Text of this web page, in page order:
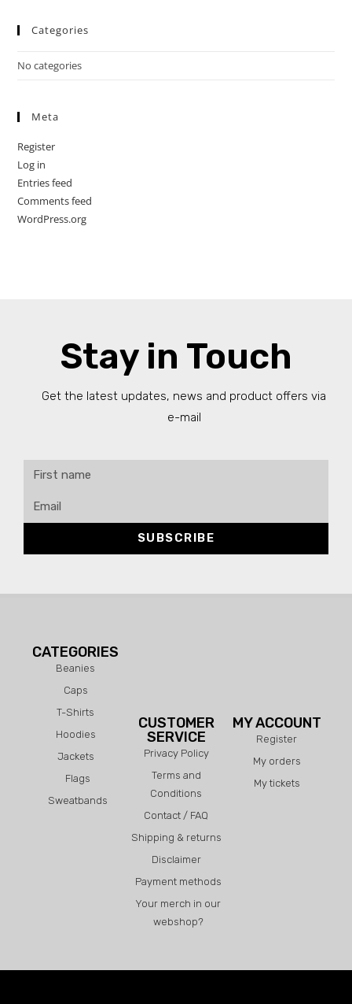
Categories
No categories
Meta
Register
Log in
Entries feed
Comments feed
WordPress.org
Stay in Touch
Get the latest updates, news and product offers via
e-mail
SUBSCRIBE
CATEGORIES
Beanies
Caps
T-Shirts
Hoodies
Jackets
Flags
Sweatbands
CUSTOMER
SERVICE
Privacy Policy
Terms and
Conditions
Contact / FAQ
Shipping & returns
Disclaimer
Payment methods
Your merch in our
webshop?
MY ACCOUNT
Register
My orders
My tickets